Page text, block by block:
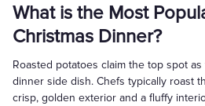
What is the Most
Christmas Dinner?
Roasted potatoes claim the top spot
dinner side dish. Chefs typically roast
crisp, golden exterior and a fluffy